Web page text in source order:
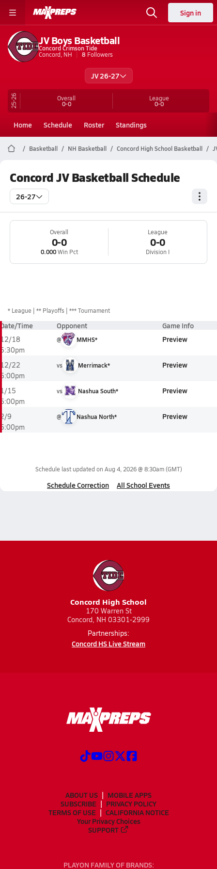
Sign in
JV Boys Basketball
Concord Crimson Tide
Concord, NH
8 Followers
JV 26-27
25-26 Overall
0-0
League
0-0
Home Schedule Roster Standings
Basketball NH Basketball Concord High School Basketball
Concord JV Basketball Schedule
26-27
Overall
0-0
0.000Win Pct
League
0-0
Division I
* League ** Playoffs *** Tournament
Date/Time Opponent Game Info
12/18
5:30pm
@ MMHS* Preview
12/22
5:00pm
vs Merrimack* Preview
1/15
5:00pm
vs Nashua South* Preview
2/9
5:00pm
@ Nashua North* Preview
Schedule last updated on Aug 4, 2026 @ 8:30am(GMT)
Schedule Correction All School Events
Concord High School
170 Warren St
Concord, NH 03301-2999
Partnerships:
Concord HS Live Stream
ABOUT US
MOBILE APPS
SUBSCRIBE
PRIVACY POLICY
TERMS OF USE
CALIFORNIA NOTICE
Your Privacy Choices
SUPPORT
PLAYON FAMILY OF BRANDS: